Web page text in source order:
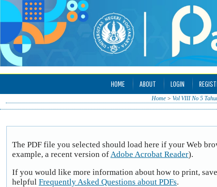
HOME ABOUT LOGIN
Home> Vol VIII No 5
The PDF file you selected should load here if your Web
example, a recent version ofAdobe Acrobat Reader).
If you would like more information about how to print,
helpful Frequently Asked Questions about PDFs.